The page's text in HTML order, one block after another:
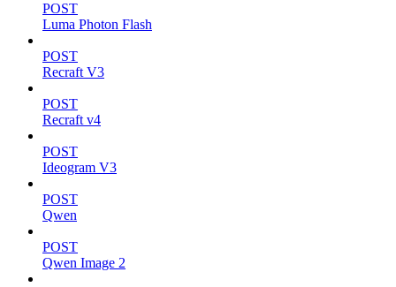
POST
Luma Photon Flash
POST
Recraft V3
POST
Recraft v4
POST
Ideogram V3
POST
Qwen
POST
Qwen Image 2